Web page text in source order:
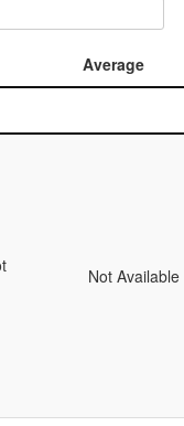
Average
Not Available